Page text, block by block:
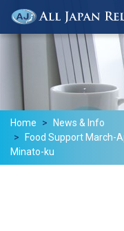
Home
News & Info
Food Support March-
Minato-ku